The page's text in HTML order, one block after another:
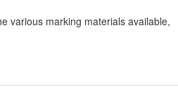
various marking materials available,